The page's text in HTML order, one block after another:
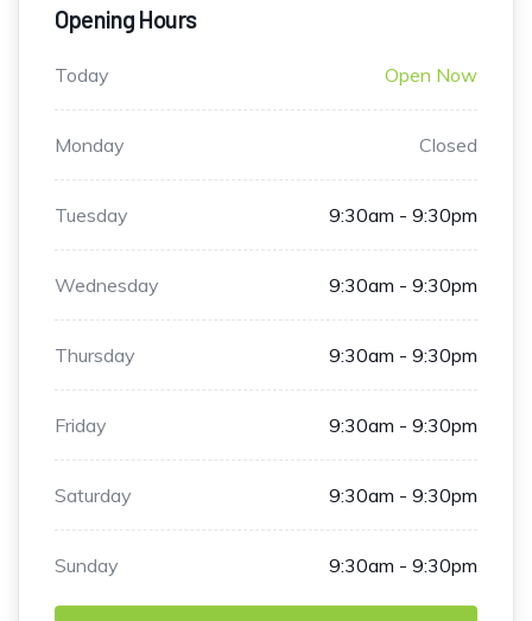
Opening Hours
Today Open Now
Monday Closed
Tuesday 9:30am - 9:30pm
Wednesday 9:30am - 9:30pm
Thursday 9:30am - 9:30pm
Friday 9:30am - 9:30pm
Saturday 9:30am - 9:30pm
Sunday 9:30am - 9:30pm